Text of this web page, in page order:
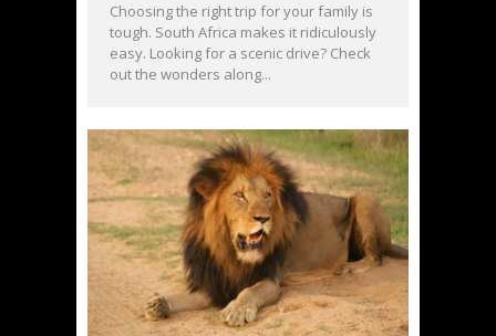
Choosing the right trip for your family is
tough. South Africa makes it ridiculously
easy. Looking for a scenic drive? Check
out the wonders along...